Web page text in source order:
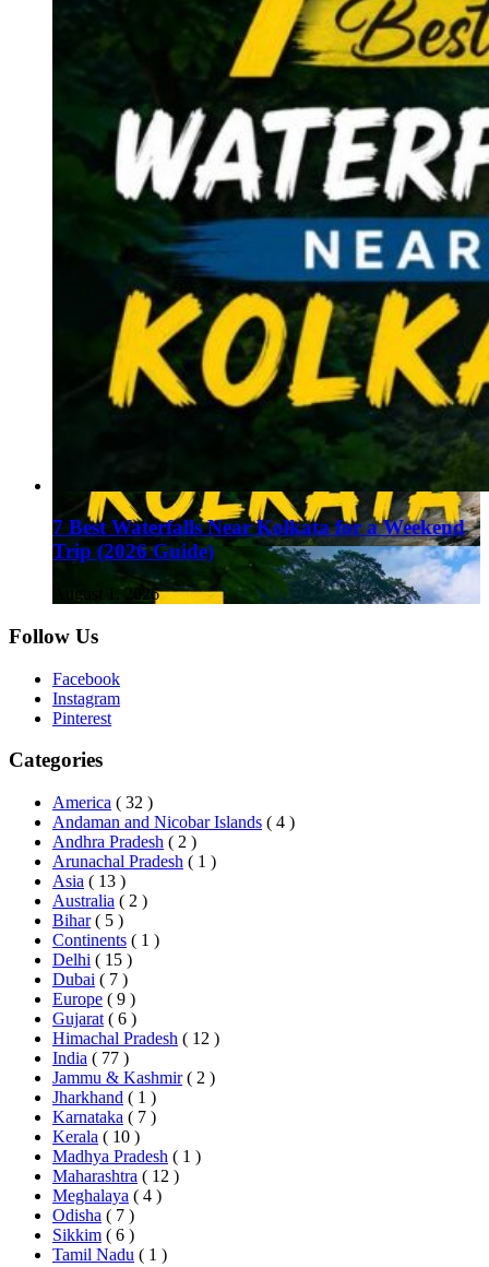
7 Best Waterfalls Near Kolkata for a Weekend
Trip (2026 Guide)
August 1, 2026
Follow Us
Facebook
Instagram
Pinterest
Categories
America ( 32 )
Andaman and Nicobar Islands ( 4 )
Andhra Pradesh ( 2 )
Arunachal Pradesh ( 1 )
Asia ( 13 )
Australia ( 2 )
Bihar ( 5 )
Continents ( 1 )
Delhi ( 15 )
Dubai ( 7 )
Europe ( 9 )
Gujarat ( 6 )
Himachal Pradesh ( 12 )
India ( 77 )
Jammu & Kashmir ( 2 )
Jharkhand ( 1 )
Karnataka ( 7 )
Kerala ( 10 )
Madhya Pradesh ( 1 )
Maharashtra ( 12 )
Meghalaya ( 4 )
Odisha ( 7 )
Sikkim ( 6 )
Tamil Nadu ( 1 )